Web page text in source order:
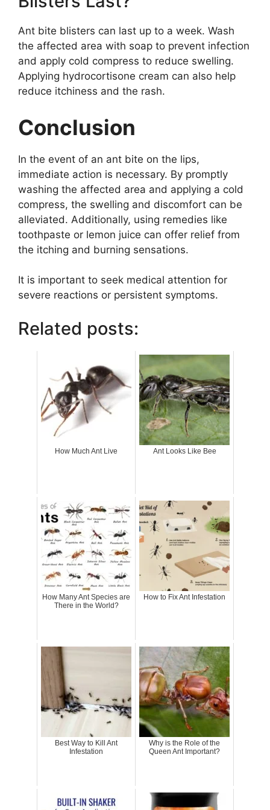
Ant bite blisters can last up to a week. Wash
the affected area with soap to prevent infection
and apply cold compress to reduce swelling.
Applying hydrocortisone cream can also help
reduce itchiness and the rash.
Conclusion
In the event of an ant bite on the lips,
immediate action is necessary. By promptly
washing the affected area and applying a cold
compress, the swelling and discomfort can be
alleviated. Additionally, using remedies like
toothpaste or lemon juice can offer relief from
the itching and burning sensations.
It is important to seek medical attention for
severe reactions or persistent symptoms.
Related posts:
How Much Ant Live Ant Looks Like Bee
How Many Ant Species are
There in the World?
How to Fix Ant Infestation
Best Way to Kill Ant
Infestation
Why is the Role of the
Queen Ant Important?